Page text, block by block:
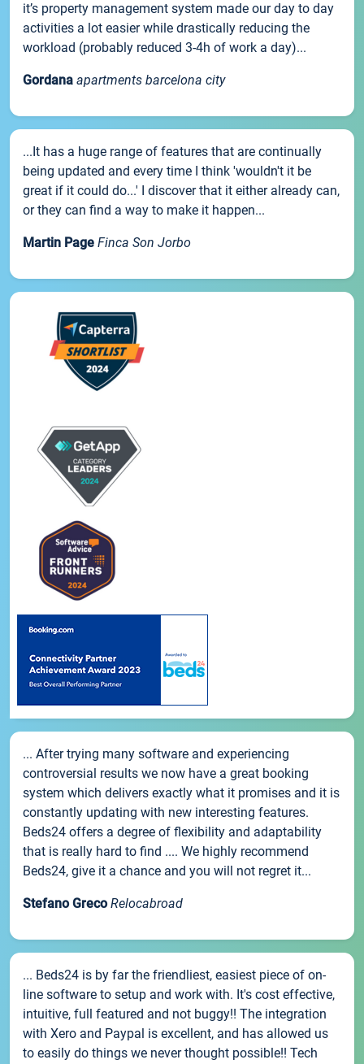
it’s property management system made our day to day
activities a lot easier while drastically reducing the
workload (probably reduced 3-4h of work a day)...
Gordana apartments barcelona city
...It has a huge range of features that are continually
being updated and every time I think 'wouldn't it be
great if it could do...' I discover that it either already can,
or they can find a way to make it happen...
Martin Page Finca Son Jorbo
... After trying many software and experiencing
controversial results we now have a great booking
system which delivers exactly what it promises and it is
constantly updating with new interesting features.
Beds24 offers a degree of flexibility and adaptability
that is really hard to find .... We highly recommend
Beds24, give it a chance and you will not regret it...
Stefano Greco Relocabroad
... Beds24 is by far the friendliest, easiest piece of on-
line software to setup and work with. It's cost effective,
intuitive, full featured and not buggy!! The integration
with Xero and Paypal is excellent, and has allowed us
to easily do things we never thought possible!! Tech